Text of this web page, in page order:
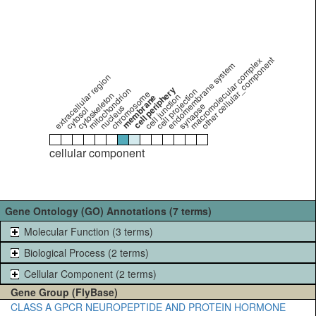
extracellular region
cytosol
cytoskeleton
mitochondrion
nucleus
chromosome
membrane
cell periphery
cell junction
cell projection
endomembrane system
synapse
macromolecular complex
other cellular_component
cellular component
Gene Ontology (GO) Annotations (7 terms)
Molecular Function (3 terms)
Biological Process (2 terms)
Cellular Component (2 terms)
Gene Group (FlyBase)
CLASS A GPCR NEUROPEPTIDE AND PROTEIN HORMONE